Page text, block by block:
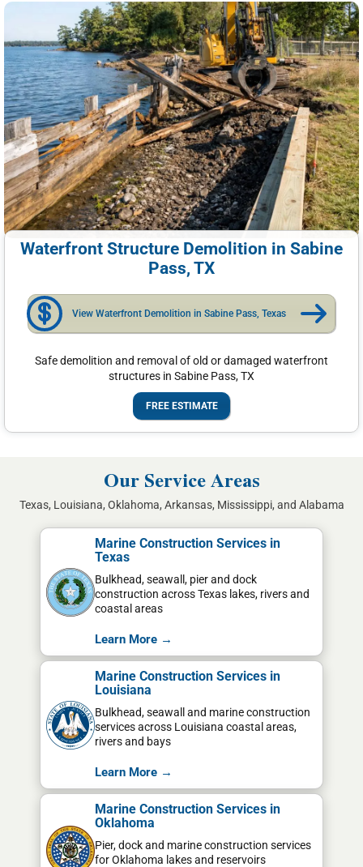
Waterfront Structure Demolition in Sabine
Pass, TX
View Waterfront Demolition in Sabine Pass, Texas
Safe demolition and removal of old or damaged waterfront
structures in Sabine Pass, TX
FREE ESTIMATE
Our Service Areas
Texas, Louisiana, Oklahoma, Arkansas, Mississippi, and Alabama
Marine Construction Services in
Texas
Bulkhead, seawall, pier and dock
construction across Texas lakes, rivers and
coastal areas
Learn More →
Marine Construction Services in
Louisiana
Bulkhead, seawall and marine construction
services across Louisiana coastal areas,
rivers and bays
Learn More →
Marine Construction Services in
Oklahoma
Pier, dock and marine construction services
for Oklahoma lakes and reservoirs